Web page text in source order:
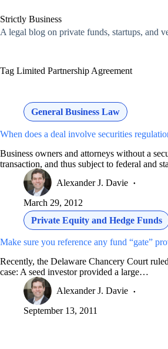
to
content
Strictly Business
A legal blog on private funds, startups, and
Tag Limited Partnership Agreement
General Business Law
When does a deal involve securities
Business owners and attorneys without a
transaction, and thus subject to federal and
Alexander J. Davie
March 29, 2012
Private Equity and Hedge Funds
Make sure you reference any fund “gate”
Recently, the Delaware Chancery Court
case: A seed investor provided a large…
Alexander J. Davie
September 13, 2011